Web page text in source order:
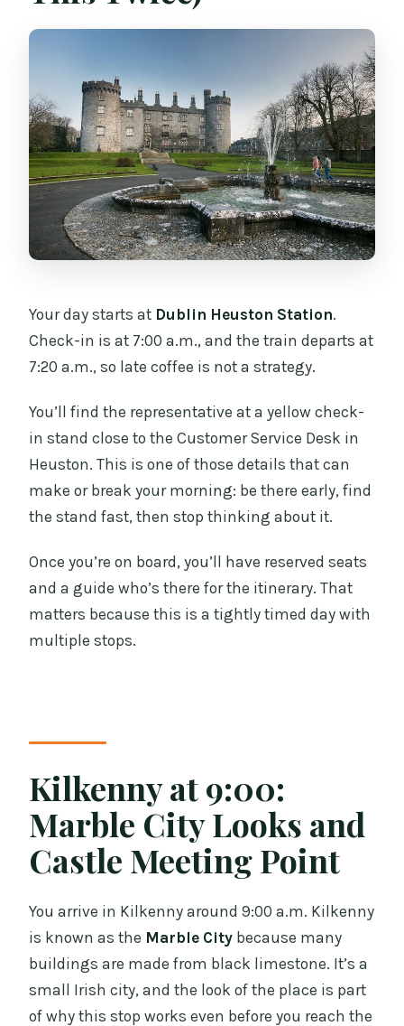
Your day starts at Dublin Heuston Station.
Check-in is at 7:00 a.m., and the train departs at
7:20 a.m., so late coffee is not a strategy.
You’ll find the representative at a yellow check-
in stand close to the Customer Service Desk in
Heuston. This is one of those details that can
make or break your morning: be there early, find
the stand fast, then stop thinking about it.
Once you’re on board, you’ll have reserved seats
and a guide who’s there for the itinerary. That
matters because this is a tightly timed day with
multiple stops.
Kilkenny at 9:00:
Marble City Looks and
Castle Meeting Point
You arrive in Kilkenny around 9:00 a.m. Kilkenny
is known as the Marble City because many
buildings are made from black limestone. It’s a
small Irish city, and the look of the place is part
of why this stop works even before you reach the